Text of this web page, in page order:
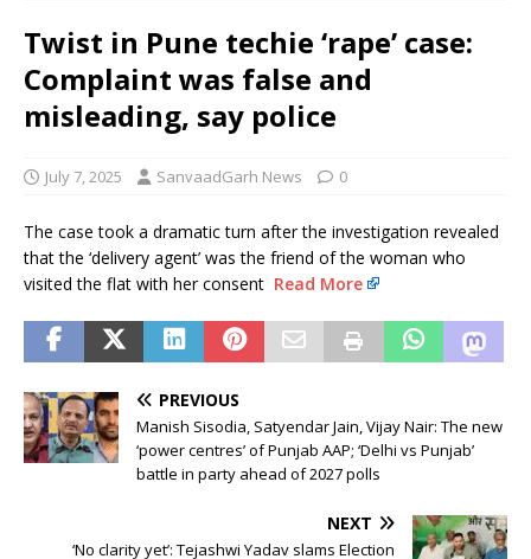
Twist in Pune techie ‘rape’ case:
Complaint was false and
misleading, say police
July 7, 2025 SanvaadGarh News 0
The case took a dramatic turn after the investigation revealed
that the ‘delivery agent’ was the friend of the woman who
visited the flat with her consent Read More
PREVIOUS
Manish Sisodia, Satyendar Jain, Vijay Nair: The new
‘power centres’ of Punjab AAP; ‘Delhi vs Punjab’
battle in party ahead of 2027 polls
NEXT
‘No clarity yet’: Tejashwi Yadav slams Election